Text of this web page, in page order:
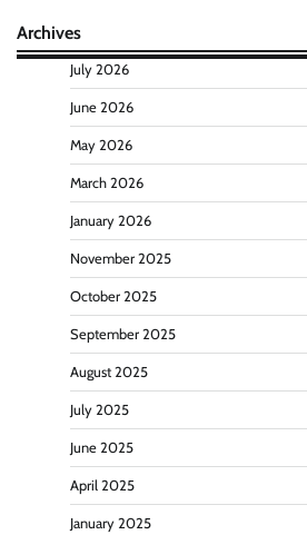
Archives
July 2026
June 2026
May 2026
March 2026
January 2026
November 2025
October 2025
September 2025
August 2025
July 2025
June 2025
April 2025
January 2025